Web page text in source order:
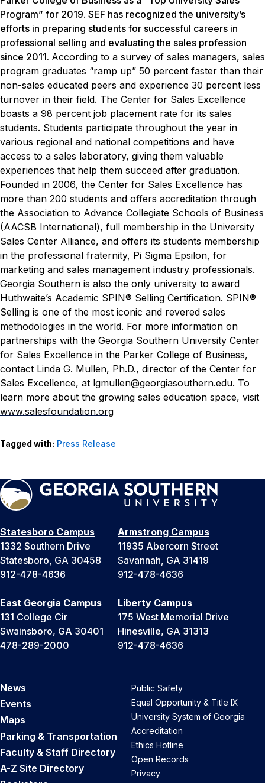
Program” for 2019. SEF has recognized the university’s
efforts in preparing students for successful careers in
professional selling and evaluating the sales profession
since 2011. According to a survey of sales managers, sales
program graduates “ramp up” 50 percent faster than their
non-sales educated peers and experience 30 percent less
turnover in their field. The Center for Sales Excellence
boasts a 98 percent job placement rate for its sales
students. Students participate throughout the year in
various regional and national competitions and have
access to a sales laboratory, giving them valuable
experiences that help them succeed after graduation.
Founded in 2006, the Center for Sales Excellence has
more than 200 students and offers accreditation through
the Association to Advance Collegiate Schools of Business
(AACSB International), full membership in the University
Sales Center Alliance, and offers its students membership
in the professional fraternity, Pi Sigma Epsilon, for
marketing and sales management industry professionals.
Georgia Southern is also the only university to award
Huthwaite’s Academic SPIN® Selling Certification. SPIN®
Selling is one of the most iconic and revered sales
methodologies in the world. For more information on
partnerships with the Georgia Southern University Center
for Sales Excellence in the Parker College of Business,
contact Linda G. Mullen, Ph.D., director of the Center for
Sales Excellence, at lgmullen@georgiasouthern.edu. To
learn more about the growing sales education space, visit
www.salesfoundation.org
Tagged with: Press Release
Statesboro Campus
1332 Southern Drive
Statesboro, GA 30458
912-478-4636
Armstrong Campus
11935 Abercorn Street
Savannah, GA 31419
912-478-4636
East Georgia Campus
131 College Cir
Swainsboro, GA 30401
478-289-2000
Liberty Campus
175 West Memorial Drive
Hinesville, GA 31313
912-478-4636
News
Events
Maps
Parking & Transportation
Faculty & Staff Directory
A-Z Site Directory
Public Safety
Equal Opportunity & Title IX
University System of Georgia
Accreditation
Ethics Hotline
Open Records
Privacy